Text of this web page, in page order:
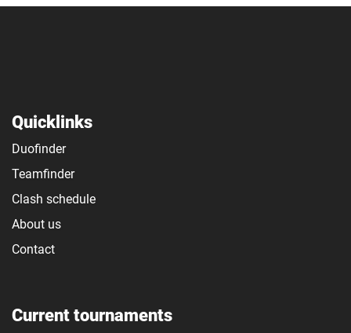
Quicklinks
Duofinder
Teamfinder
Clash schedule
About us
Contact
Current tournaments